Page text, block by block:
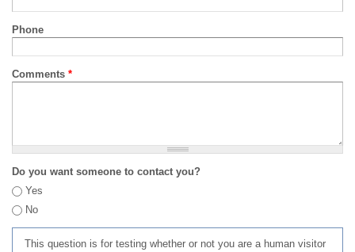
Phone
Comments *
Do you want someone to contact you?
Yes
No
This question is for testing whether or not you are a human visitor